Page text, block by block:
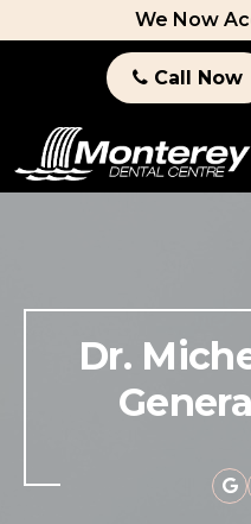
We Now
Call Now
Dr.